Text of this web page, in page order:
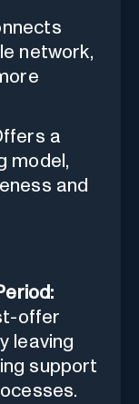
network,
a
model,
and
offer
leaving
support